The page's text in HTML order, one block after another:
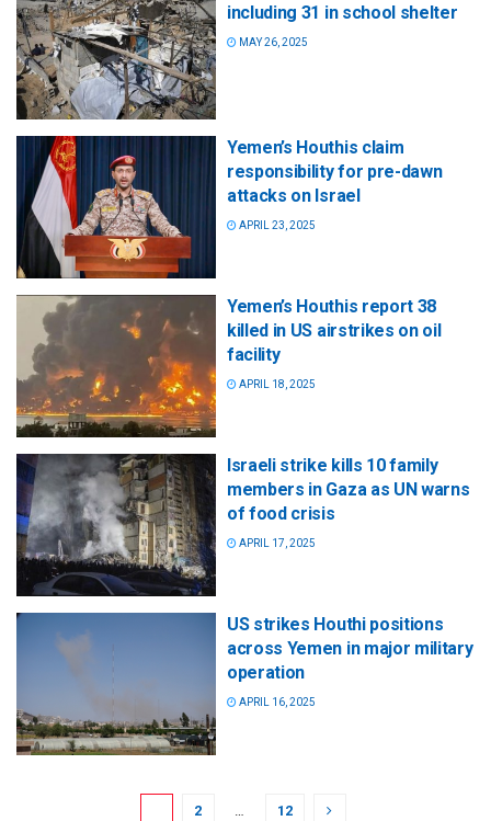
including 31 in school shelter
MAY 26, 2025
Yemen’s Houthis claim
responsibility for pre-dawn
attacks on Israel
APRIL 23, 2025
Yemen’s Houthis report 38
killed in US airstrikes on oil
facility
APRIL 18, 2025
Israeli strike kills 10 family
members in Gaza as UN warns
of food crisis
APRIL 17, 2025
US strikes Houthi positions
across Yemen in major military
operation
APRIL 16, 2025
2 … 12